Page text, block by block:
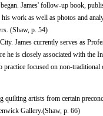
James' follow-up book,
his work as well as photos and
(Shaw, p. 54)
James currently serves as
is closely associated with the
practice focused on non-
artists from certain
Gallery.(Shaw, p. 66)